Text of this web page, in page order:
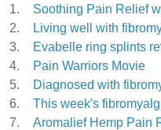
1.
Soothing Pain Relief
2.
Living well with
3.
Evabelle ring splints
4.
Pain Warriors Movie
5.
Diagnosed with
6.
This week's
7.
Aromalief Hemp Pain